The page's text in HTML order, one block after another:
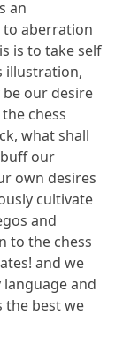
an
aberration
is to take self
illustration,
our desire
chess
what shall
our
own desires
cultivate
and
to the chess
and we
language and
the best we